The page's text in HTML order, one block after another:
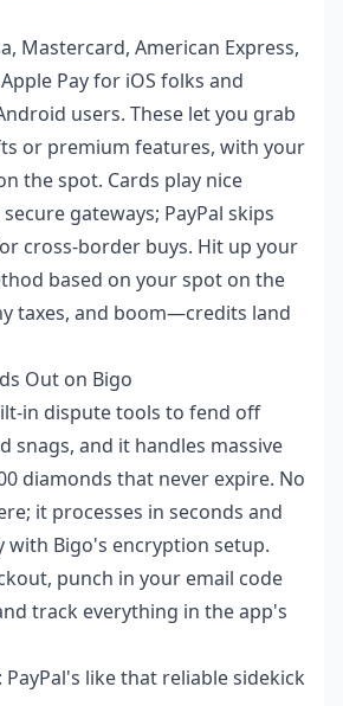
Mastercard, American Express,
Pay for iOS folks and
users. These let you grab
or premium features, with your
the spot. Cards play nice
gateways; PayPal skips
cross-border buys. Hit up your
based on your spot on the
taxes, and boom—credits land
Out on Bigo
in dispute tools to fend off
snags, and it handles massive
diamonds that never expire. No
it processes in seconds and
with Bigo's encryption setup.
punch in your email code
track everything in the app's
like that reliable sidekick